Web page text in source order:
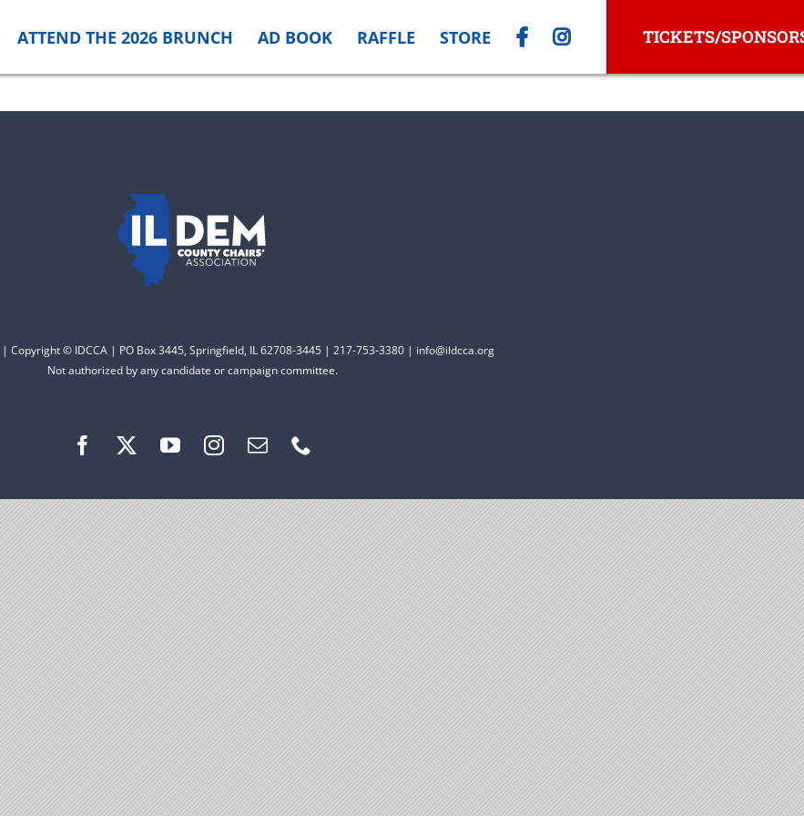
ATTEND THE 2026 BRUNCH AD BOOK RAFFLE STORE TICKETS/
| Copyright © IDCCA | PO Box 3445, Springfield, IL 62708-3445 | 217-753-3380 | info@ildcca.org
Not authorized by any candidate or campaign committee.